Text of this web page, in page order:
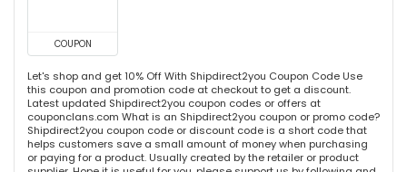
COUPON
Let's shop and get 10% Off With Shipdirect2you Coupon Code Use
this coupon and promotion code at checkout to get a discount.
Latest updated Shipdirect2you coupon codes or offers at
couponclans.com What is an Shipdirect2you coupon or promo code?
Shipdirect2you coupon code or discount code is a short code that
helps customers save a small amount of money when purchasing
or paying for a product. Usually created by the retailer or product